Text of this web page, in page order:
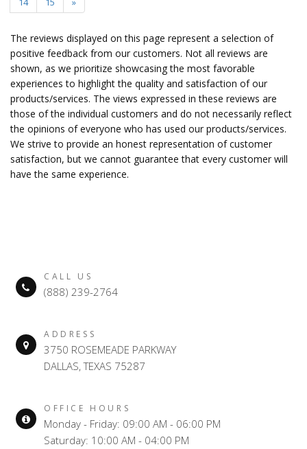
The reviews displayed on this page represent a selection of
positive feedback from our customers. Not all reviews are
shown, as we prioritize showcasing the most favorable
experiences to highlight the quality and satisfaction of our
products/services. The views expressed in these reviews are
those of the individual customers and do not necessarily reflect
the opinions of everyone who has used our products/services.
We strive to provide an honest representation of customer
satisfaction, but we cannot guarantee that every customer will
have the same experience.
CALL US
(888) 239-2764
ADDRESS
3750 ROSEMEADE PARKWAY
DALLAS, TEXAS 75287
OFFICE HOURS
Monday - Friday: 09:00 AM - 06:00 PM
Saturday: 10:00 AM - 04:00 PM